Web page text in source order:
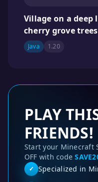
Village on a deep
cherry grove trees
Java 1.20
PLAY
FRIENDS!
Start your Minecraft
OFF with code
✓ Specialized in